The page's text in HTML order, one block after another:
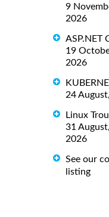
9
2026
ASP.NET
19
2026
24
Linux
31
2026
See our
listing